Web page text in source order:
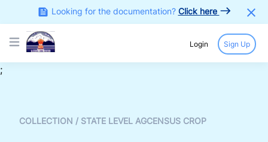
Looking for the documentation? Click here
Open main menu Login Sign Up
;
COLLECTION / STATE LEVEL AGCENSUS CROP